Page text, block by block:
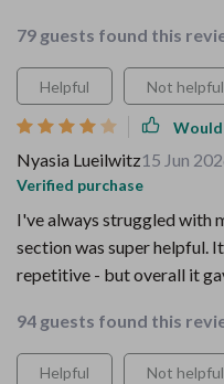
79 guests found this
Helpful Not helpful
Nyasia Lueilwitz15 Jun
Verified purchase
I've always struggled with
section was super helpful.
repetitive - but overall it
94 guests found this
Helpful Not helpful